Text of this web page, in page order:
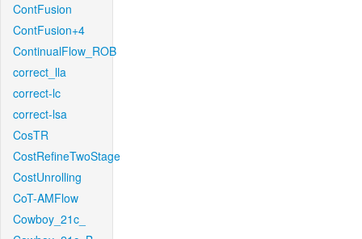
ContFusion
ContFusion+4
ContinualFlow_ROB
correct_lla
correct-lc
correct-lsa
CosTR
CostRefineTwoStage
CostUnrolling
CoT-AMFlow
Cowboy_21c_